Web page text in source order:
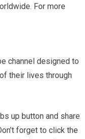
For more
channel designed to
their lives through
up button and share
forget to click the